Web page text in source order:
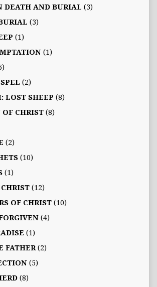
DEATH AND BURIAL (3)
(3)
(1)
(1)
(2)
LOST SHEEP (8)
CHRIST(8)
(2)
(10)
(1)
(12)
OF CHRIST(10)
(4)
(1)
FATHER(2)
(5)
(8)